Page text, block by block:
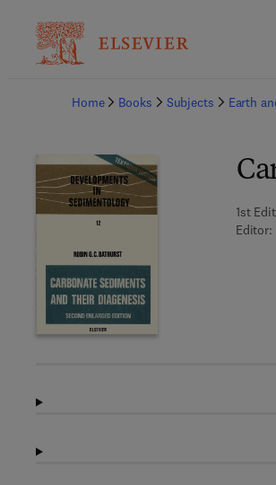
Home
Books Subjects Earth
1st
Editor: